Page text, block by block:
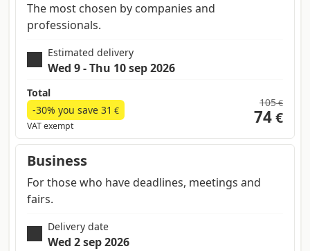
The most chosen by companies and
professionals.
Estimated delivery
Wed 9 - Thu 10 sep 2026
Total
-30% you save 31 €
VAT exempt
105€
74€
Business
For those who have deadlines, meetings and
fairs.
Delivery date
Wed 2 sep 2026